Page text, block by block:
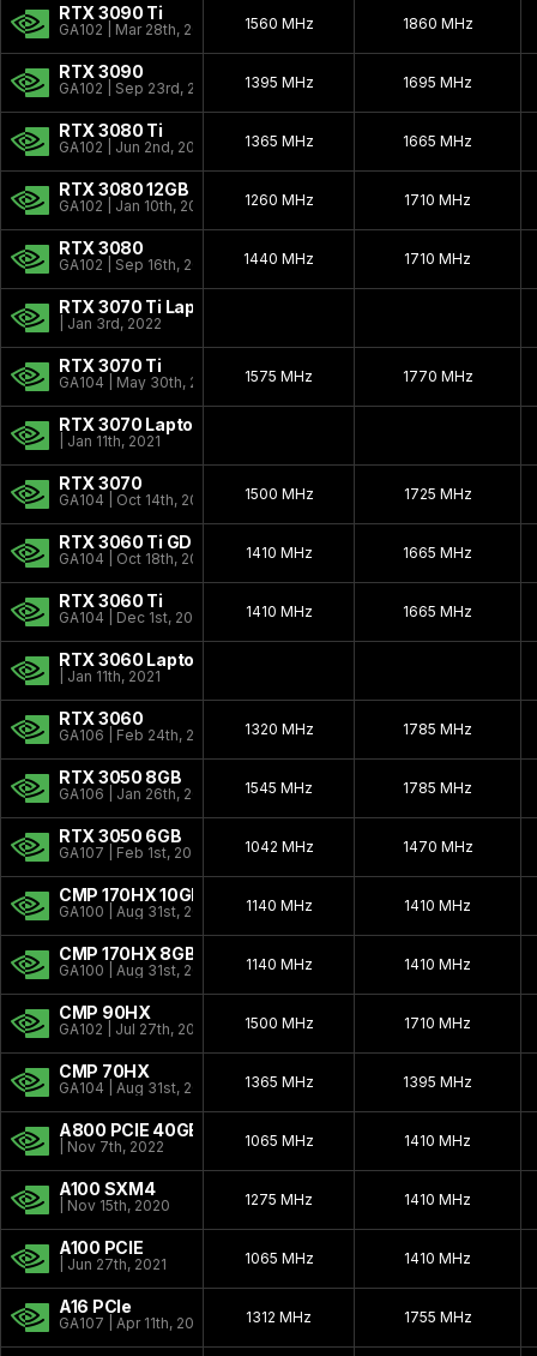
RTX 3090 Ti
GA102 | Mar 28th, 2022 1560 MHz 1860 MHz
RTX 3090
GA102 | Sep 23rd, 2020 1395 MHz 1695 MHz
RTX 3080 Ti
GA102 | Jun 2nd, 2021 1365 MHz 1665 MHz
RTX 3080 12GB
GA102 | Jan 10th, 2022 1260 MHz 1710 MHz
RTX 3080
GA102 | Sep 16th, 2020 1440 MHz 1710 MHz
RTX 3070 Ti Laptop
| Jan 3rd, 2022
RTX 3070 Ti
GA104 | May 30th, 2021 1575 MHz 1770 MHz
RTX 3070 Laptop
| Jan 11th, 2021
RTX 3070
GA104 | Oct 14th, 2020 1500 MHz 1725 MHz
RTX 3060 Ti GDDR6X
GA104 | Oct 18th, 2022 1410 MHz 1665 MHz
RTX 3060 Ti
GA104 | Dec 1st, 2020 1410 MHz 1665 MHz
RTX 3060 Laptop
| Jan 11th, 2021
RTX 3060
GA106 | Feb 24th, 2021 1320 MHz 1785 MHz
RTX 3050 8GB
GA106 | Jan 26th, 2022 1545 MHz 1785 MHz
RTX 3050 6GB
GA107 | Feb 1st, 2024 1042 MHz 1470 MHz
CMP 170HX 10GB
GA100 | Aug 31st, 2021 1140 MHz 1410 MHz
CMP 170HX 8GB
GA100 | Aug 31st, 2021 1140 MHz 1410 MHz
CMP 90HX
GA102 | Jul 27th, 2021 1500 MHz 1710 MHz
CMP 70HX
GA104 | Aug 31st, 2021 1365 MHz 1395 MHz
A800 PCIE 40GB
| Nov 7th, 2022 1065 MHz 1410 MHz
A100 SXM4
| Nov 15th, 2020 1275 MHz 1410 MHz
A100 PCIE
| Jun 27th, 2021 1065 MHz 1410 MHz
A16 PCIe
GA107 | Apr 11th, 2021 1312 MHz 1755 MHz